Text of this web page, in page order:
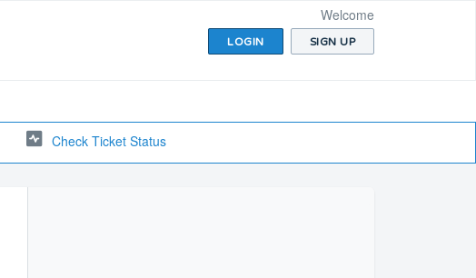
Welcome
LOGIN SIGN UP
Check Ticket Status